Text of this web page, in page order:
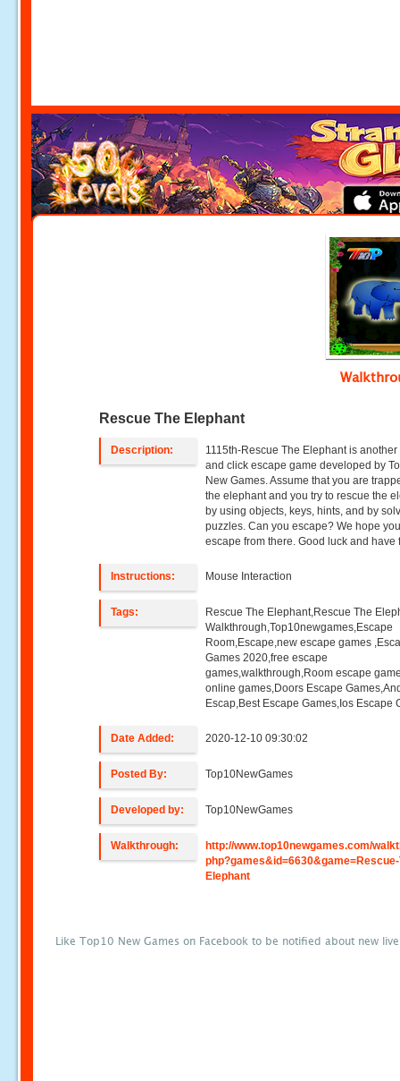
Rescue The Elephant
Description:
1115th-Rescue The Elephant is
and click escape game developed by
New Games. Assume that you are
the elephant and you try to rescue the
by using objects, keys, hints, and by
puzzles. Can you escape? We hope
escape from there. Good luck and have
Instructions: Mouse Interaction
Tags:
Rescue The Elephant,Rescue The
Walkthrough,Top10newgames,Escape
Room,Escape,new escape games
Games 2020,free escape
games,walkthrough,Room escape
online games,Doors Escape
Escap,Best Escape Games,Ios Escape
Date Added: 2020-12-10 09:30:02
Posted By: Top10NewGames
Developed by: Top10NewGames
Walkthrough:
http://www.top10newgames.com/
Elephant
Like Top10 New Games on Facebook to be notified about new